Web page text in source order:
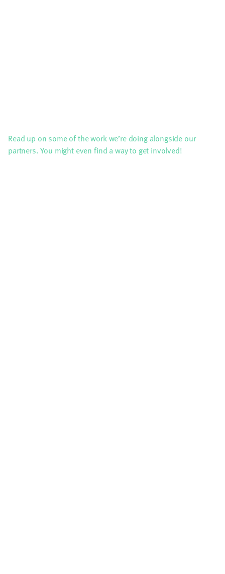
Read up on some of the work we’re doing alongside our
partners. You might even find a way to get involved!